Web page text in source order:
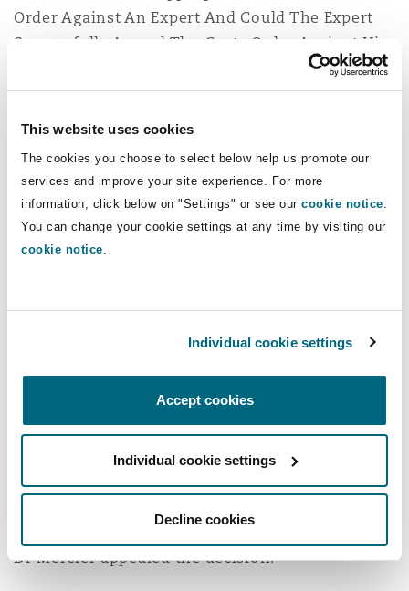
This website uses cookies
The cookies you choose to select below help us promote our
services and improve your site experience. For more
information, click below on "Settings" or see our cookie notice.
You can change your cookie settings at any time by visiting our
cookie notice.
Individual cookie settings
Accept cookies
Individual cookie settings
Decline cookies
Order Against An Expert And Could The Expert
Successfully Appeal The Costs Order Against Him
Dr Mercier had acted as an expert witness for
trial the claimant’s case in respect of breach of
duty and causation rested solely on his evidence.
Whilst the trial started, the claimant
discontinued immediately after Dr Mercier gave
evidence. The NHS Trust sought a third-party
case at all and had an ongoing, and continuing,
duty to the court to ensure that he was the
The judge was “entirely satisfied” that but for
the expert’s report the claim would not have
been brought and ordered that Dr Mercier, for
his “flagrant disregard for his duty to the court”
pay the Defendant Trust’s costs.
Dr Mercier appealed the decision.